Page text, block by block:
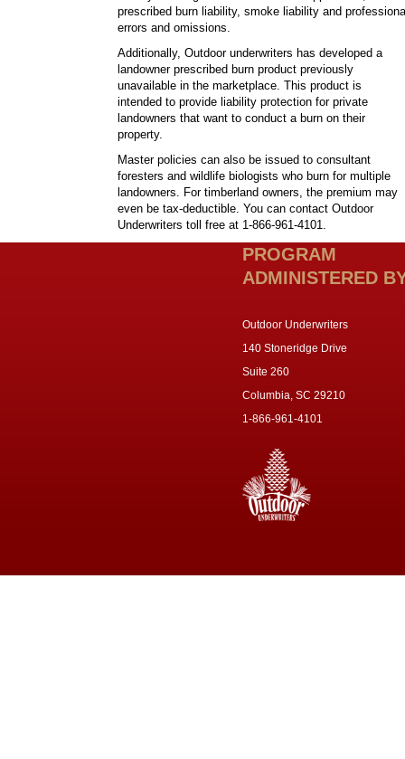
prescribed burn liability, smoke liability and
errors and omissions.
Additionally, Outdoor underwriters has developed a
landowner prescribed burn product previously
unavailable in the marketplace. This product is
intended to provide liability protection for private
landowners that want to conduct a burn on their
property.
Master policies can also be issued to consultant
foresters and wildlife biologists who burn for multiple
landowners. For timberland owners, the premium may
even be tax-deductible. You can contact Outdoor
Underwriters toll free at 1-866-961-4101.
PROGRAM
ADMINISTERED
Outdoor Underwriters
140 Stoneridge Drive
Suite 260
Columbia, SC 29210
1-866-961-4101